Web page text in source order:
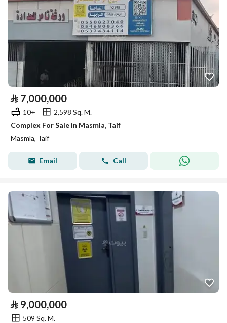
⃁ 7,000,000
10+
2,598 Sq. M.
Complex For Sale in Masmla, Taif
Masmla, Taif
Email Call
⃁ 9,000,000
509 Sq. M.